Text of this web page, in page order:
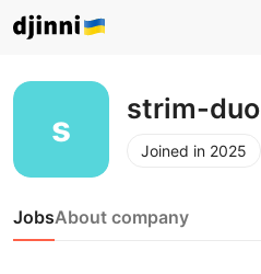
strim-duo
Joined in 2025
JobsAbout company